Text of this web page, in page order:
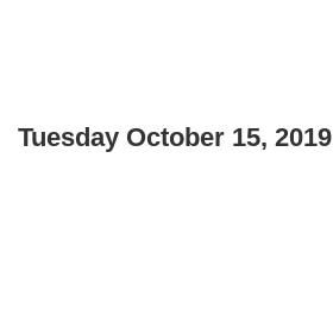
Tuesday October 15, 2019